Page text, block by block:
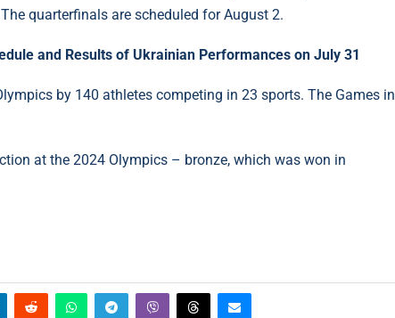
quarterfinals are scheduled for August 2.
and Results of Ukrainian Performances on July 31
by 140 athletes competing in 23 sports. The Games in
at the 2024 Olympics – bronze, which was won in